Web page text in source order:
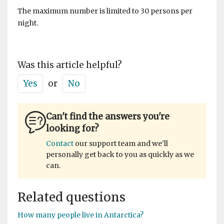
The maximum number is limited to 30 persons per
night.
Was this article helpful?
Yes
or No
Can't find the answers you're
looking for?
Contact our support team and we'll
personally get back to you as quickly as we
can.
Related questions
How many people live in Antarctica?